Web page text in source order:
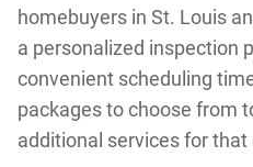
homebuyers in St. Louis
a personalized inspection
convenient scheduling
packages to choose from
additional services for